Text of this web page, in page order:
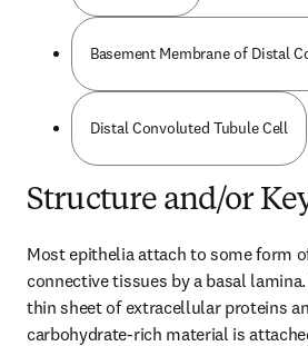
Basement Membrane of Distal
Distal Convoluted Tubule Cell
Structure and/or
Most epithelia attach to some form
connective tissues by a basal
thin sheet of extracellular proteins
carbohydrate-rich material is